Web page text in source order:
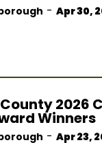
- Apr 30,
2026
Winners
- Apr 23,